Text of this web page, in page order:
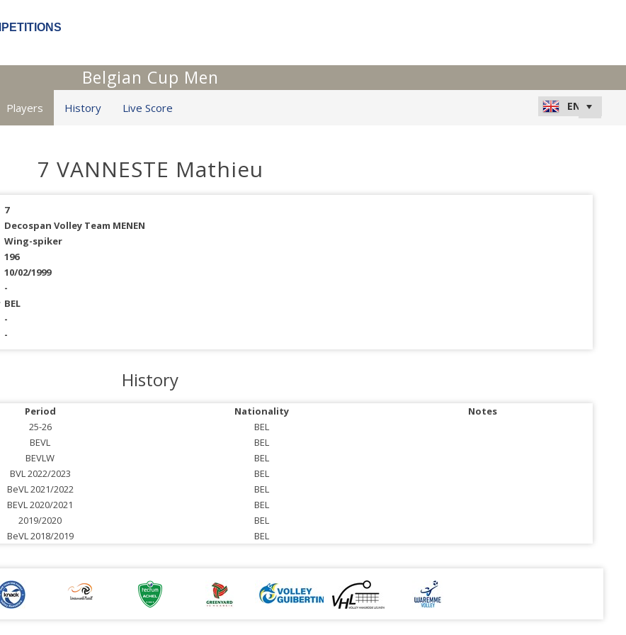
Belgian Cup Men
Players History Live Score
7 VANNESTE Mathieu
7
Decospan Volley Team MENEN
Wing-spiker
196
10/02/1999
-
BEL
-
-
History
Period Nationality
Notes
25-26
BEL
BEVL
BEL
BEVLW
BEL
BVL 2022/2023
BEL
BeVL 2021/2022
BEL
BEVL 2020/2021
BEL
2019/2020
BEL
BeVL 2018/2019 BEL